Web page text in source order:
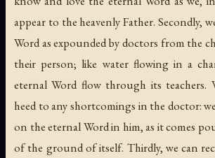
appear to the heavenly Father. Secondly,
Word as expounded by doctors from the
their person; like water flowing in a
eternal Word flow through its teachers.
heed to any shortcomings in the doctor:
on the eternal Word in him, as it comes
of the ground of itself. Thirdly, we can